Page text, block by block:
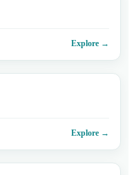
Explore →
Explore →